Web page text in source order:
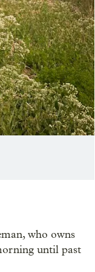
who owns
until past